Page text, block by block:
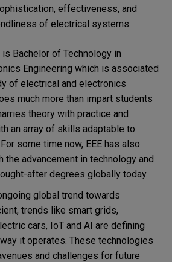
effectiveness, and
of electrical systems.
is Bachelor of Technology in
Engineering which is associated
of electrical and electronics
much more than impart students
theory with practice and
an array of skills adaptable to
some time now, EEE has also
the advancement in technology and
after degrees globally today.
global trend towards
trends like smart grids,
cars, IoT and AI are defining
it operates. These technologies
and challenges for future